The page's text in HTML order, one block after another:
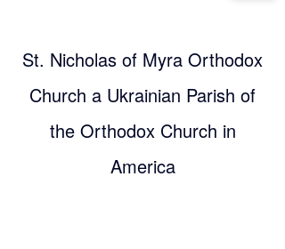
St. Nicholas of Myra Orthodox
Church a Ukrainian Parish of
the Orthodox Church in
America